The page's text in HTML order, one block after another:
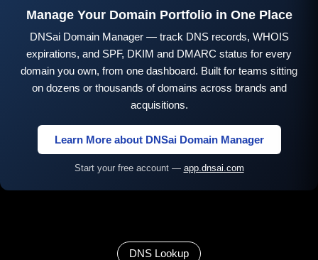
Manage Your Domain Portfolio in One Place
DNSai Domain Manager — track DNS records, WHOIS
expirations, and SPF, DKIM and DMARC status for every
domain you own, from one dashboard. Built for teams sitting
on dozens or thousands of domains across brands and
acquisitions.
Learn More about DNSai Domain Manager
Start your free account — app.dnsai.com
DNS Lookup